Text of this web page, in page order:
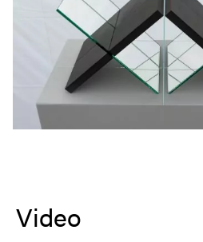
Video